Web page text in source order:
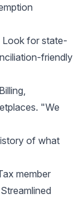
Look for state-
friendly
"We
of what
member
Streamlined